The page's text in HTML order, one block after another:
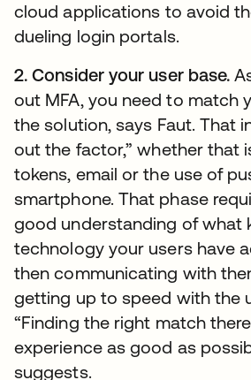
cloud applications to avoid
dueling login portals.
2. Consider your user base.
out MFA, you need to match
the solution, says Faut. That
out the factor,” whether that
tokens, email or the use of
smartphone. That phase
good understanding of what
technology your users have
then communicating with
getting up to speed with the
“Finding the right match
experience as good as
suggests.